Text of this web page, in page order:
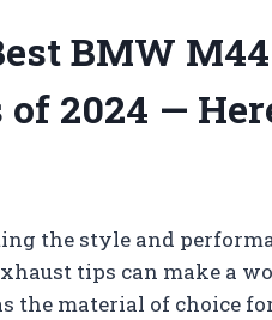
BMW
2024 —
the style and
tips can make a
the material of choice